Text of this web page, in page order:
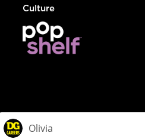
Culture